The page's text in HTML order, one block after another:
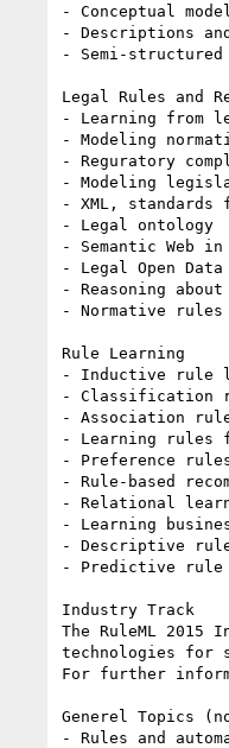
- Conceptual
- Descriptions
- Semi-structured
Legal Rules and
- Learning from
- Modeling
- Reguratory
- Modeling
- XML, standards
- Legal ontology
- Semantic Web in
- Legal Open Data
- Reasoning
- Normative
Rule Learning
- Inductive rule
- Classification
- Association
- Learning rules
- Preference
- Rule-based
- Relational
- Learning
- Descriptive
- Predictive rule
Industry Track
The RuleML
technologies for
For further
Generel Topics
- Rules and